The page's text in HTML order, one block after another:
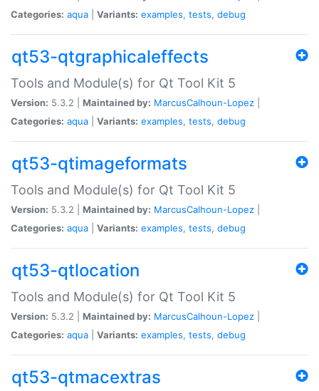
Categories: aqua Variants: examples, tests, debug
qt53-qtgraphicaleffects
Tools and Module(s) for Qt Tool Kit 5
Version: 5.3.2 | Maintained by: MarcusCalhoun-Lopez
Categories: aqua Variants: examples, tests, debug
qt53-qtimageformats
Tools and Module(s) for Qt Tool Kit 5
Version: 5.3.2 | Maintained by: MarcusCalhoun-Lopez
Categories: aqua Variants: examples, tests, debug
qt53-qtlocation
Tools and Module(s) for Qt Tool Kit 5
Version: 5.3.2 | Maintained by: MarcusCalhoun-Lopez
Categories: aqua Variants: examples, tests, debug
qt53-qtmacextras